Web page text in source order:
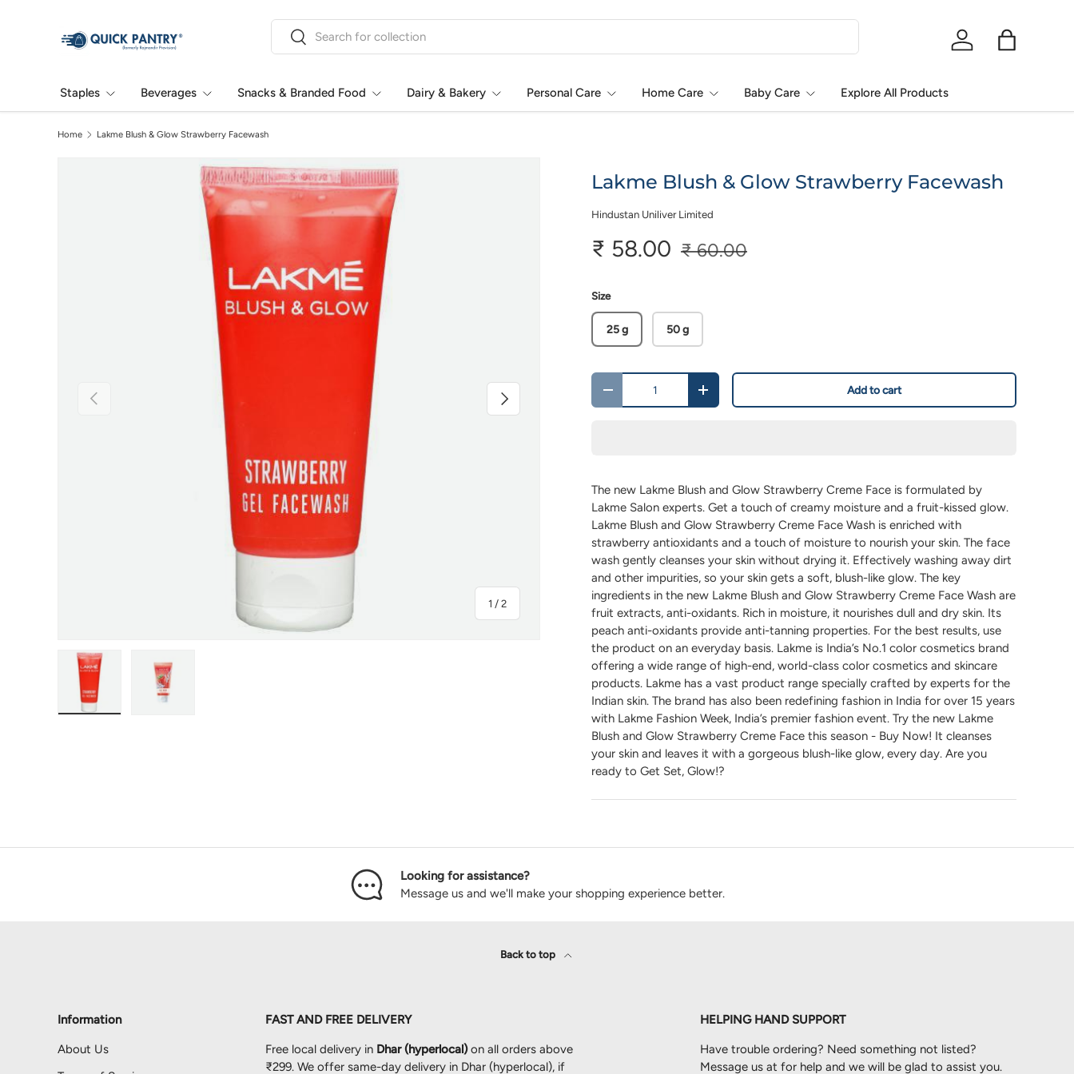
Skip to content Search
Search
Log in
Bag
Staples Beverages Snacks & Branded Food Dairy & Bakery Personal Care Home Care Baby Care Explore All Products
Home Lakme Blush & Glow Strawberry Facewash
Previous
1 /of
2
Next
Lakme Blush & Glow Strawberry Facewash
Hindustan Uniliver Limited
₹ 58.00 ₹ 60.00
Size
25 g 50 g
Qty
+ Add to cart
The new Lakme Blush and Glow Strawberry Creme Face is formulated by
Lakme Salon experts. Get a touch of creamy moisture and a fruit-kissed glow.
Lakme Blush and Glow Strawberry Creme Face Wash is enriched with
strawberry antioxidants and a touch of moisture to nourish your skin. The face
wash gently cleanses your skin without drying it. Effectively washing away dirt
and other impurities, so your skin gets a soft, blush-like glow. The key
ingredients in the new Lakme Blush and Glow Strawberry Creme Face Wash are
fruit extracts, anti-oxidants. Rich in moisture, it nourishes dull and dry skin. Its
peach anti-oxidants provide anti-tanning properties. For the best results, use
the product on an everyday basis. Lakme is India’s No.1 color cosmetics brand
offering a wide range of high-end, world-class color cosmetics and skincare
products. Lakme has a vast product range specially crafted by experts for the
Indian skin. The brand has also been redefining fashion in India for over 15 years
with Lakme Fashion Week, India’s premier fashion event. Try the new Lakme
Blush and Glow Strawberry Creme Face this season - Buy Now! It cleanses
your skin and leaves it with a gorgeous blush-like glow, every day. Are you
ready to Get Set, Glow!?
Looking for assistance?
Message us and we'll make your shopping experience better.
Back to top
Information
About Us
FAST AND FREE DELIVERY
Free local delivery in Dhar (hyperlocal)on all orders above
₹299. We offer same-day delivery in Dhar (hyperlocal), if
HELPING HAND SUPPORT
Have trouble ordering? Need something not listed?
Message us at for help and we will be glad to assist you.